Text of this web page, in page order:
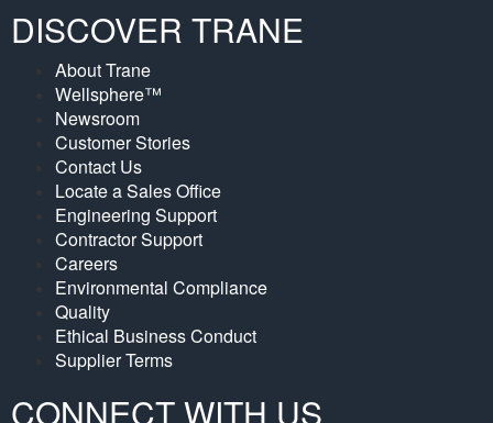
DISCOVER TRANE
About Trane
Wellsphere™
Newsroom
Customer Stories
Contact Us
Locate a Sales Office
Engineering Support
Contractor Support
Careers
Environmental Compliance
Quality
Ethical Business Conduct
Supplier Terms
CONNECT WITH US